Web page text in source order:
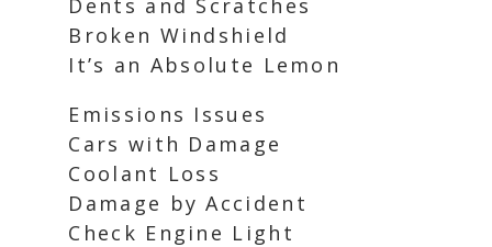
Dents and Scratches
Broken Windshield
It’s an Absolute Lemon
Emissions Issues
Cars with Damage
Coolant Loss
Damage by Accident
Check Engine Light